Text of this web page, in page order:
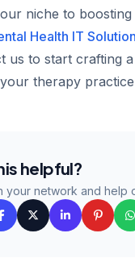
niche to boosting
Health IT
us to start crafting
therapy
helpful?
your network and help